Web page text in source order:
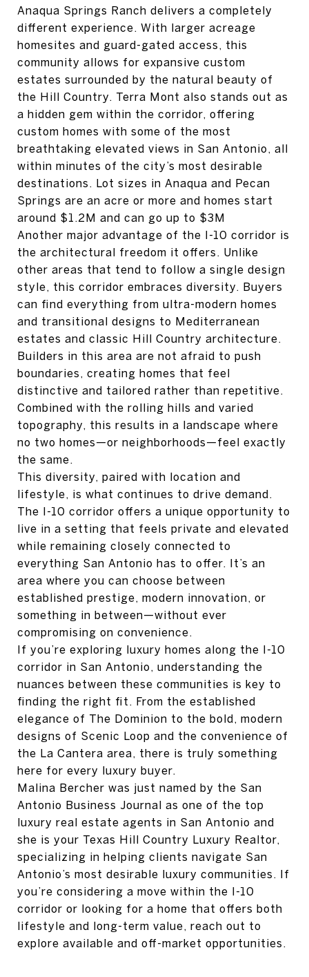
Anaqua Springs Ranch delivers a completely
different experience. With larger acreage
homesites and guard-gated access, this
community allows for expansive custom
estates surrounded by the natural beauty of
the Hill Country. Terra Mont also stands out as
a hidden gem within the corridor, offering
custom homes with some of the most
breathtaking elevated views in San Antonio, all
within minutes of the city’s most desirable
destinations. Lot sizes in Anaqua and Pecan
Springs are an acre or more and homes start
around $1.2M and can go up to $3M
Another major advantage of the I-10 corridor is
the architectural freedom it offers. Unlike
other areas that tend to follow a single design
style, this corridor embraces diversity. Buyers
can find everything from ultra-modern homes
and transitional designs to Mediterranean
estates and classic Hill Country architecture.
Builders in this area are not afraid to push
boundaries, creating homes that feel
distinctive and tailored rather than repetitive.
Combined with the rolling hills and varied
topography, this results in a landscape where
no two homes—or neighborhoods—feel exactly
the same.
This diversity, paired with location and
lifestyle, is what continues to drive demand.
The I-10 corridor offers a unique opportunity to
live in a setting that feels private and elevated
while remaining closely connected to
everything San Antonio has to offer. It’s an
area where you can choose between
established prestige, modern innovation, or
something in between—without ever
compromising on convenience.
If you’re exploring luxury homes along the I-10
corridor in San Antonio, understanding the
nuances between these communities is key to
finding the right fit. From the established
elegance of The Dominion to the bold, modern
designs of Scenic Loop and the convenience of
the La Cantera area, there is truly something
here for every luxury buyer.
Malina Bercher was just named by the San
Antonio Business Journal as one of the top
luxury real estate agents in San Antonio and
she is your Texas Hill Country Luxury Realtor,
specializing in helping clients navigate San
Antonio’s most desirable luxury communities. If
you’re considering a move within the I-10
corridor or looking for a home that offers both
lifestyle and long-term value, reach out to
explore available and off-market opportunities.